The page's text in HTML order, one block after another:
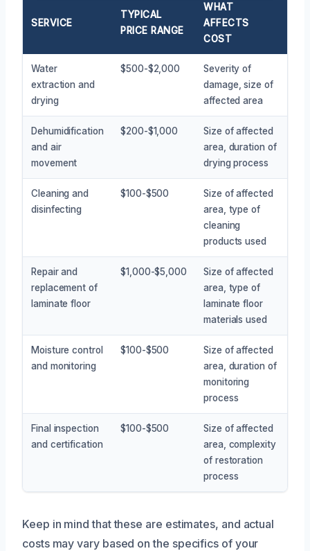
SERVICE
TYPICAL
PRICE RANGE
WHAT
AFFECTS
COST
Water
extraction and
drying
$500-$2,000
Severity of
damage, size of
affected area
Dehumidification
and air
movement
$200-$1,000
Size of affected
area, duration of
drying process
Cleaning and
disinfecting
$100-$500
Size of affected
area, type of
cleaning
products used
Repair and
replacement of
laminate floor
$1,000-$5,000
Size of affected
area, type of
laminate floor
materials used
Moisture control
and monitoring
$100-$500
Size of affected
area, duration of
monitoring
process
Final inspection
and certification
$100-$500
Size of affected
area, complexity
of restoration
process
Keep in mind that these are estimates, and actual
costs may vary based on the specifics of your